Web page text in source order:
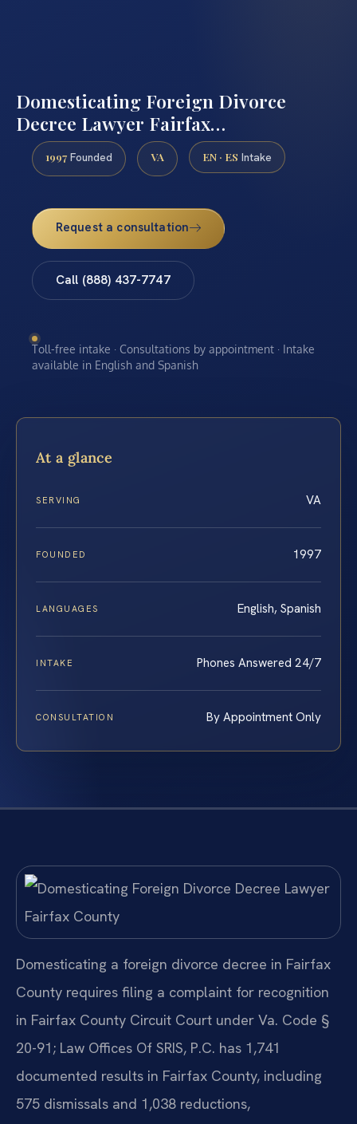
Domesticating Foreign Divorce
Decree Lawyer Fairfax…
1997 Founded VA EN · ES Intake
Request a consultation
Call (888) 437-7747
Toll-free intake · Consultations by appointment · Intake
available in English and Spanish
At a glance
SERVING VA
FOUNDED 1997
LANGUAGES English, Spanish
INTAKE Phones Answered 24/7
CONSULTATION By Appointment Only
Domesticating a foreign divorce decree in Fairfax
County requires filing a complaint for recognition
in Fairfax County Circuit Court under Va. Code §
20-91; Law Offices Of SRIS, P.C. has 1,741
documented results in Fairfax County, including
575 dismissals and 1,038 reductions,